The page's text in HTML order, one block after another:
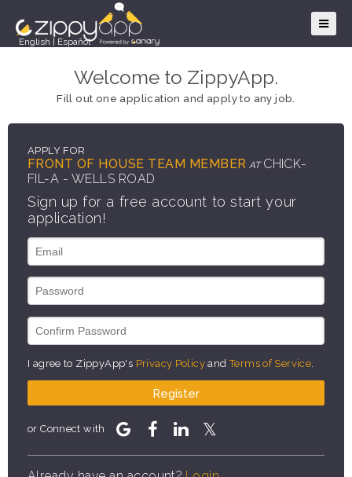
English Español
Welcome to ZippyApp.
Fill out one application and apply to any job.
APPLY FOR
FRONT OF HOUSE TEAM MEMBER AT CHICK-
FIL-A - WELLS ROAD
Sign up for a free account to start your
application!
I agree to ZippyApp's Privacy Policy andTerms of Service
Register
or Connect with